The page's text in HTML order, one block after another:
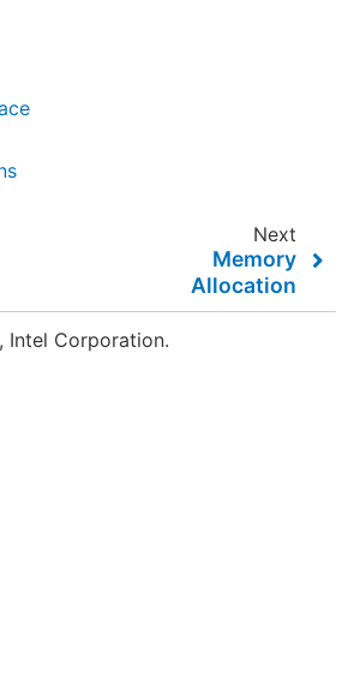
Next
Memory
Allocation
Corporation.